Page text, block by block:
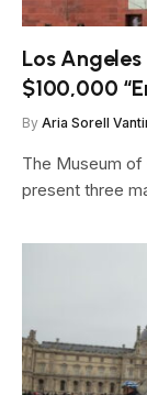
Los
$100,000
By Aria Sorell
The Museum of
present three